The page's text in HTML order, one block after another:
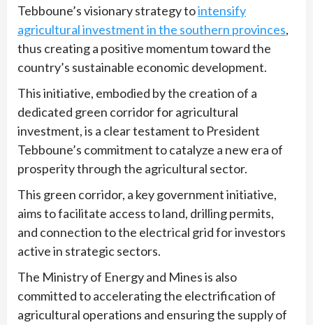
Tebboune’s visionary strategy tointensify
agricultural investment in the southern provinces,
thus creating a positive momentum toward the
country’s sustainable economic development.
This initiative, embodied by the creation of a
dedicated green corridor for agricultural
investment, is a clear testament to President
Tebboune’s commitment to catalyze a new era of
prosperity through the agricultural sector.
This green corridor, a key government initiative,
aims to facilitate access to land, drilling permits,
and connection to the electrical grid for investors
active in strategic sectors.
The Ministry of Energy and Mines is also
committed to accelerating the electrification of
agricultural operations and ensuring the supply of